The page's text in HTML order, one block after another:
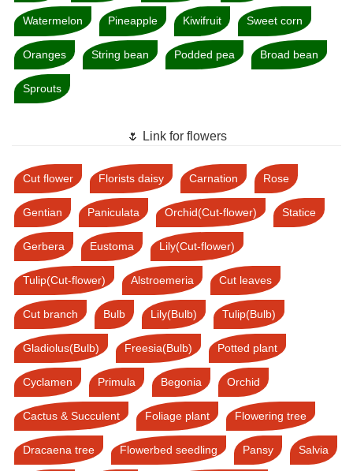
Watermelon Pineapple Kiwifruit Sweet corn
Oranges String bean Podded pea Broad bean
Sprouts
🌷 Link for flowers
Cut flower Florists daisy Carnation Rose
Gentian Paniculata Orchid(Cut-flower) Statice
Gerbera Eustoma Lily(Cut-flower)
Tulip(Cut-flower) Alstroemeria Cut leaves
Cut branch Bulb Lily(Bulb) Tulip(Bulb)
Gladiolus(Bulb) Freesia(Bulb) Potted plant
Cyclamen Primula Begonia Orchid
Cactus & Succulent Foliage plant Flowering tree
Dracaena tree Flowerbed seedling Pansy Salvia